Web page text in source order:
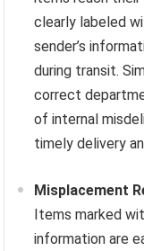
clearly labeled
sender’s
during transit.
correct
of internal
timely delivery
Misplacement
Items marked
information are